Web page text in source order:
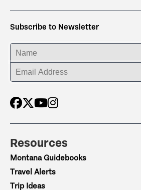
Subscribe to Newsletter
ENTER YOUR NAME
ENTER YOUR EMAIL ADDRESS
Resources
Montana Guidebooks
Travel Alerts
Trip Ideas